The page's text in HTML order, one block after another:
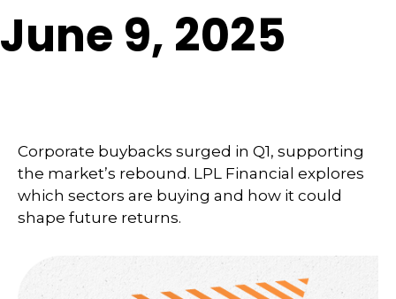
June 9, 2025
Corporate buybacks surged in Q1, supporting
the market’s rebound. LPL Financial explores
which sectors are buying and how it could
shape future returns.